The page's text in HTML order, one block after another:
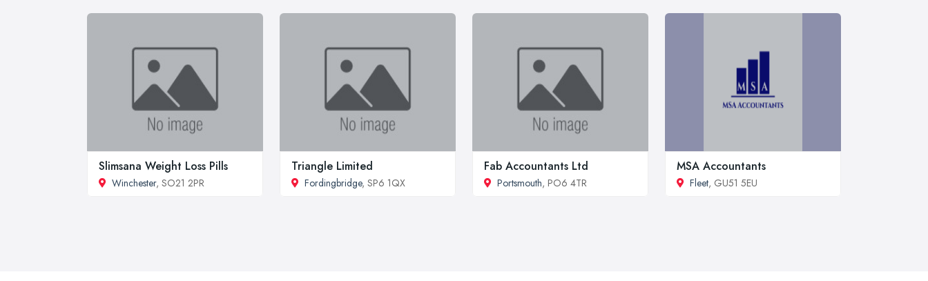
Slimsana Weight Loss Pills
Winchester, SO21 2PR
Triangle Limited
Fordingbridge, SP6 1QX
Fab Accountants Ltd
Portsmouth, PO6 4TR
MSA Accountants
Fleet, GU51 5EU